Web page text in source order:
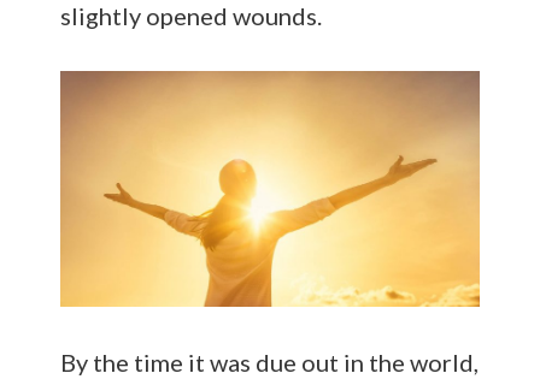
slightly opened wounds.
By the time it was due out in the world,